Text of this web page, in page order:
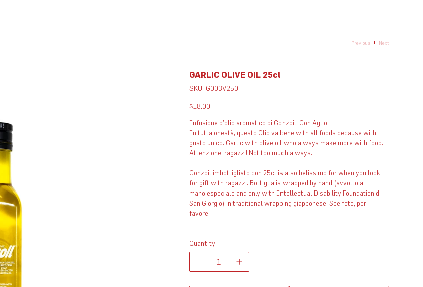
Previous Next
GARLIC OLIVE OIL 25cl
SKU: SKU
G003V250
G003V250
Price
$18.00
Infusione d'olio aromatico di Gonzoil. Con Aglio.
In tutta onestà, questo Olio va bene with all foods because with
gusto unico. Garlic with olive oil who always make more with food.
Attenzione, ragazzi! Not too much always. ​
Gonzoil imbottigliato con 25cl is also belissimo for when you look
for gift with ragazzi. Bottiglia is wrapped by hand (avvolto a
mano especiale and only with Intellectual Disability Foundation di
San Giorgio) in traditional wrapping giapponese. See foto, per
favore.
Quantity